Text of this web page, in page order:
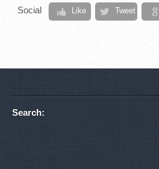
Social Like Tweet
Search: